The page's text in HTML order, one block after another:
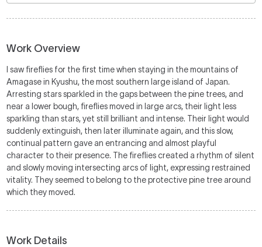
Work Overview
I saw fireflies for the first time when staying in the mountains of
Amagase in Kyushu, the most southern large island of Japan.
Arresting stars sparkled in the gaps between the pine trees, and
near a lower bough, fireflies moved in large arcs, their light less
sparkling than stars, yet still brilliant and intense. Their light would
suddenly extinguish, then later illuminate again, and this slow,
continual pattern gave an entrancing and almost playful
character to their presence. The fireflies created a rhythm of silent
and slowly moving intersecting arcs of light, expressing restrained
vitality. They seemed to belong to the protective pine tree around
which they moved.
Work Details